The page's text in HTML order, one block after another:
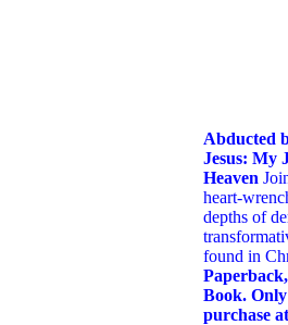
Abducted
Jesus: My
Heaven
heart-
depths of
found in
Book.
purchase